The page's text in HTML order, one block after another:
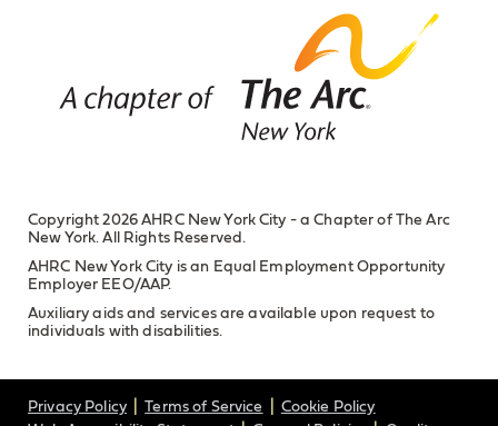
Copyright 2026 AHRC New York City - a Chapter of The Arc
New York. All Rights Reserved.
AHRC New York City is an Equal Employment Opportunity
Employer EEO/AAP.
Auxiliary aids and services are available upon request to
individuals with disabilities.
Privacy Policy Terms of Service
Cookie Policy